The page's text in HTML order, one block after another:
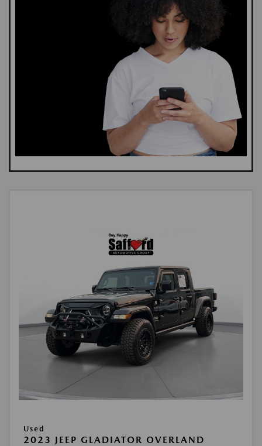
Used
2023 JEEP GLADIATOR OVERLAND